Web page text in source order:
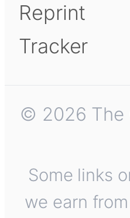
Reprint
Tracker
© 2026 The
Some links
we earn